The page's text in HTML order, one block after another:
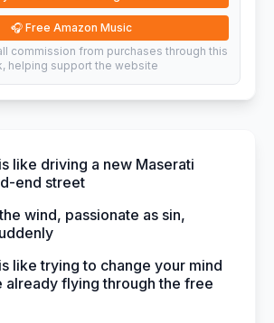
🎧 Free Amazon Music
commission from purchases through this
helping support the website
like driving a new Maserati
end street
wind, passionate as sin,
like trying to change your mind
already flying through the free